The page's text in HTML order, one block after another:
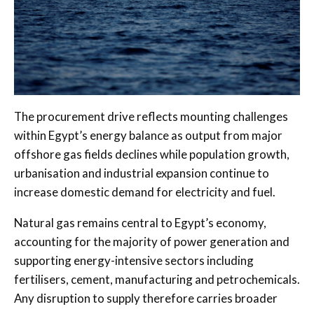
The procurement drive reflects mounting challenges
within Egypt’s energy balance as output from major
offshore gas fields declines while population growth,
urbanisation and industrial expansion continue to
increase domestic demand for electricity and fuel.
Natural gas remains central to Egypt’s economy,
accounting for the majority of power generation and
supporting energy-intensive sectors including
fertilisers, cement, manufacturing and petrochemicals.
Any disruption to supply therefore carries broader